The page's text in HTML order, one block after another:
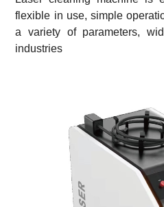
flexible in use, simple
a variety of parameters,
industries